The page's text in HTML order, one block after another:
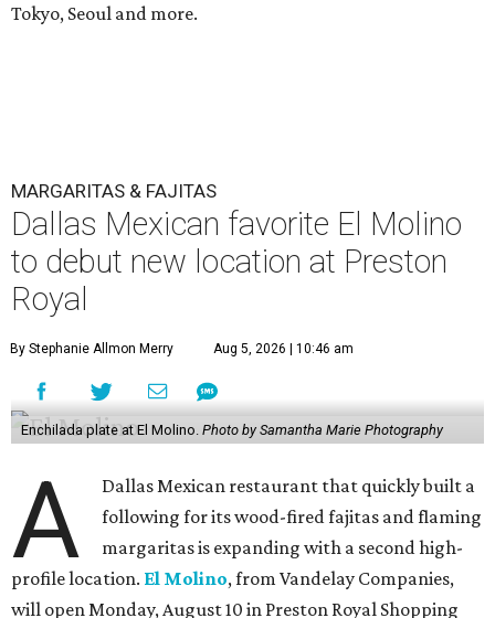
Tokyo, Seoul and more.
MARGARITAS & FAJITAS
Dallas Mexican favorite El Molino
to debut new location at Preston
Royal
By Stephanie Allmon Merry Aug 5, 2026 | 10:46 am
Enchilada plate at El Molino. Photo by Samantha Marie Photography
A
Dallas Mexican restaurant that quickly built a
following for its wood-fired fajitas and flaming
margaritas is expanding with a second high-
profile location. El Molino, from Vandelay Companies,
will open Monday, August 10 in Preston Royal Shopping